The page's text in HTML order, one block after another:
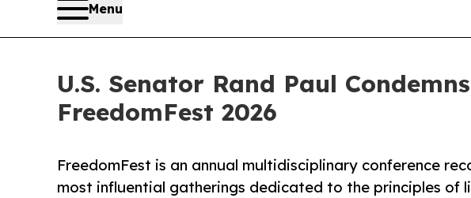
Menu
U.S. Senator Rand Paul
FreedomFest 2026
FreedomFest is an annual multidisciplinary conference
most influential gatherings dedicated to the principles of